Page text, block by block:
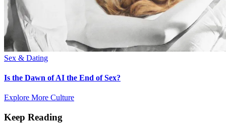
Sex & Dating
Is the Dawn of AI the End of Sex?
Explore More Culture
Keep Reading